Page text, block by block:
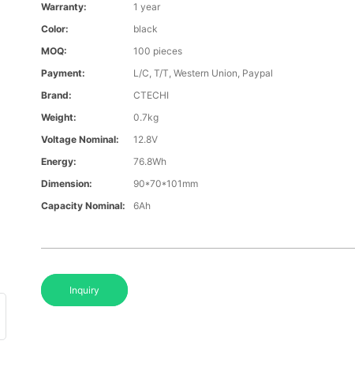
Warranty:
1 year
Color:
black
MOQ:
100 pieces
Payment:
L/C, T/T, Western Union, Paypal
Brand:
CTECHI
Weight:
0.7kg
Voltage Nominal:
12.8V
Energy:
76.8Wh
Dimension:
90*70*101mm
Capacity Nominal:
6Ah
Inquiry